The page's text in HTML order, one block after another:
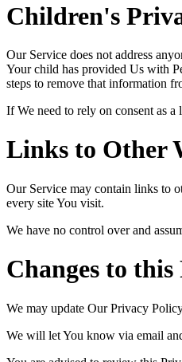
Children's
Our Service does not address
Your child has provided Us with
steps to remove that information
If We need to rely on consent as
Links to Other
Our Service may contain links to
every site You visit.
We have no control over and
Changes to
We may update Our Privacy
We will let You know via email